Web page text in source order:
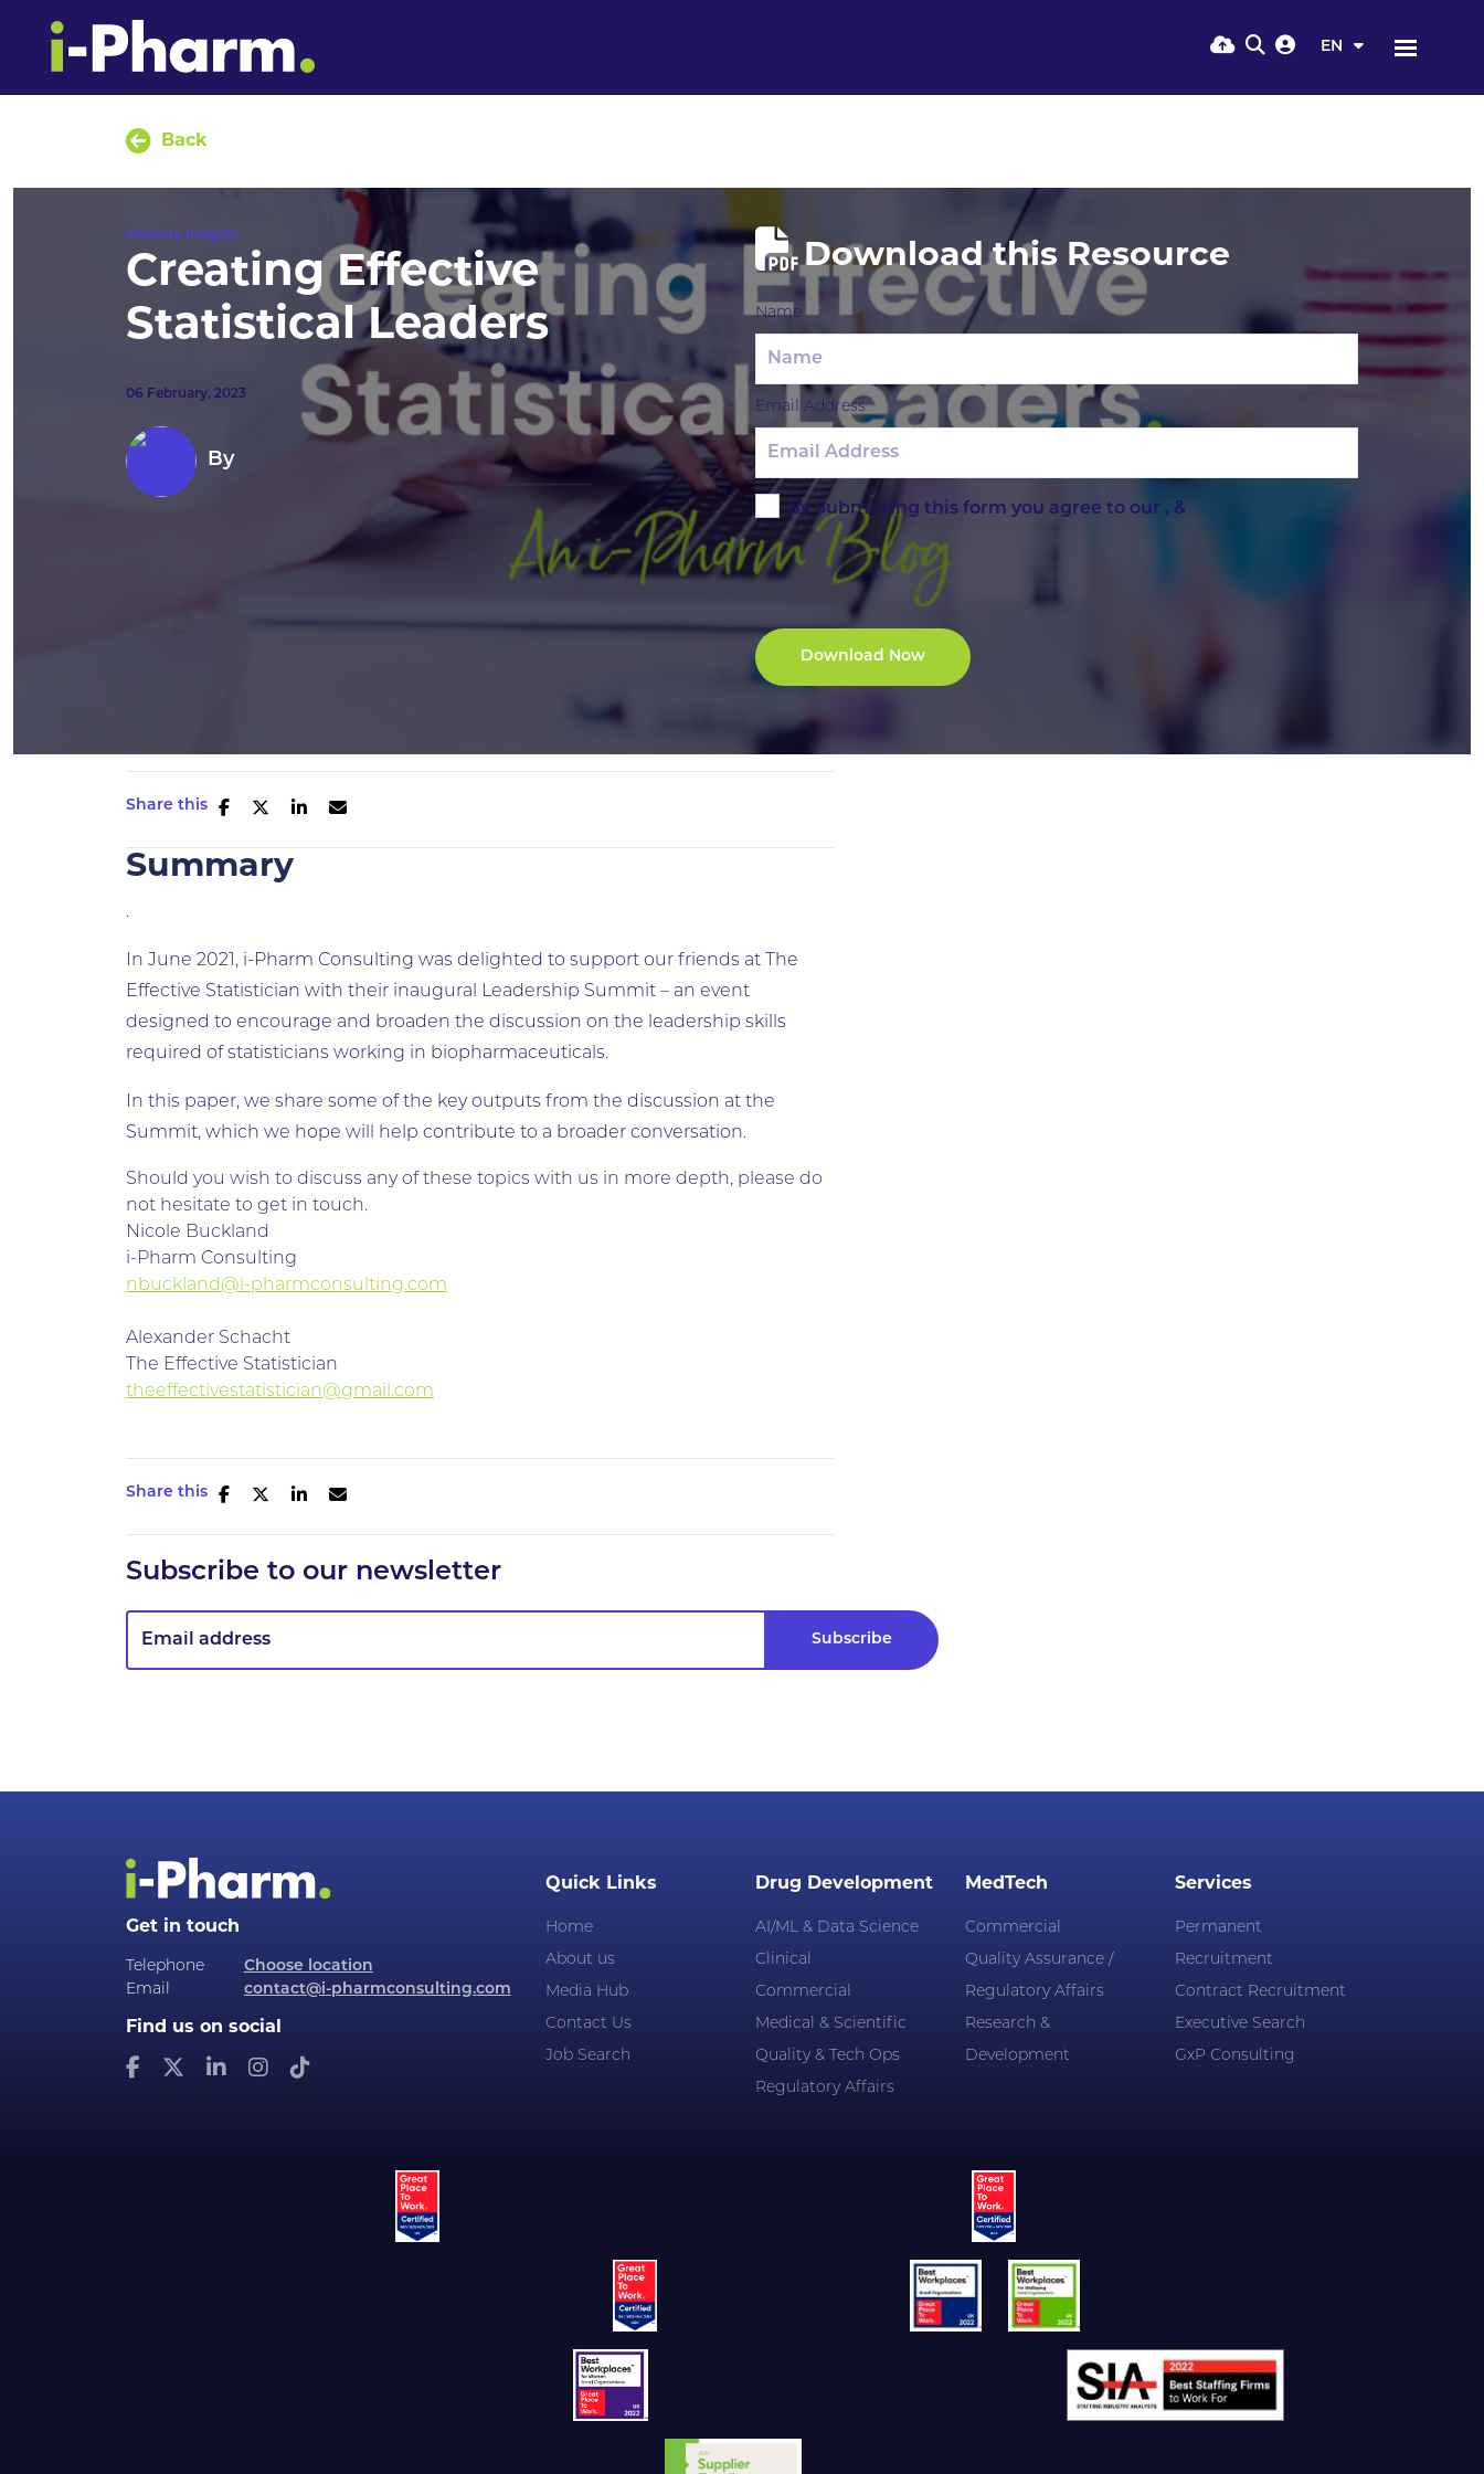
EN
Back
Industry Insights
Creating Effective
Statistical Leaders
06 February, 2023
By
Download this Resource
Name
Email Address
By Submitting this form you agree to our , &
Share this
Summary
.
In June 2021, i-Pharm Consulting was delighted to support our friends at The
Effective Statistician with their inaugural Leadership Summit – an event
designed to encourage and broaden the discussion on the leadership skills
required of statisticians working in biopharmaceuticals.
In this paper, we share some of the key outputs from the discussion at the
Summit, which we hope will help contribute to a broader conversation.
Should you wish to discuss any of these topics with us in more depth, please do
not hesitate to get in touch.
Nicole Buckland
i-Pharm Consulting
nbuckland@i-pharmconsulting.com
Alexander Schacht
The Effective Statistician
theeffectivestatistician@gmail.com
Share this
Subscribe to our newsletter
Get in touch
Telephone
Choose location
Email
contact@i-pharmconsulting.com
Find us on social
Quick Links
Home
About us
Media Hub
Contact Us
Job Search
Drug Development
AI/ML & Data Science
Clinical
Commercial
Medical & Scientific
Quality & Tech Ops
Regulatory Affairs
MedTech
Commercial
Quality Assurance /
Regulatory Affairs
Research &
Development
Services
Permanent
Recruitment
Contract Recruitment
Executive Search
GxP Consulting